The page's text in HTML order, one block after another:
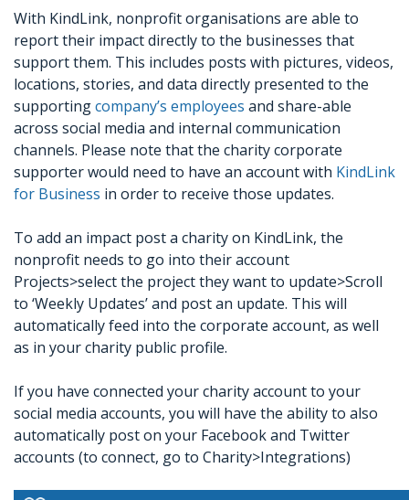
With KindLink, nonprofit organisations are able to
report their impact directly to the businesses that
support them. This includes posts with pictures, videos,
locations, stories, and data directly presented to the
supportingcompany’s employees and share-able
across social media and internal communication
channels. Please note that the charity corporate
supporter would need to have an account with KindLink
for Business in order to receive those updates.
To add an impact post a charity on KindLink, the
nonprofit needs to go into their account
Projects>select the project they want to update>Scroll
to ‘Weekly Updates’ and post an update. This will
automatically feed into the corporate account, as well
as in your charity public profile.
If you have connected your charity account to your
social media accounts, you will have the ability to also
automatically post on your Facebook and Twitter
accounts (to connect, go to Charity>Integrations)